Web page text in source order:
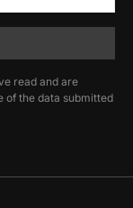
read and are
of the data submitted